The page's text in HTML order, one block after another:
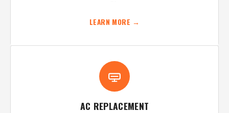
LEARN MORE →
AC REPLACEMENT